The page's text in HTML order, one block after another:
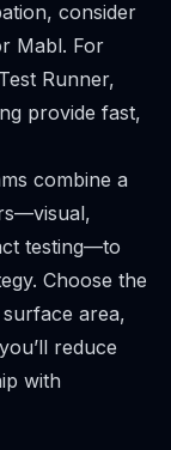
consider
Mabl. For
Runner,
provide fast,
combine a
testing—to
Choose the
area,
reduce
with